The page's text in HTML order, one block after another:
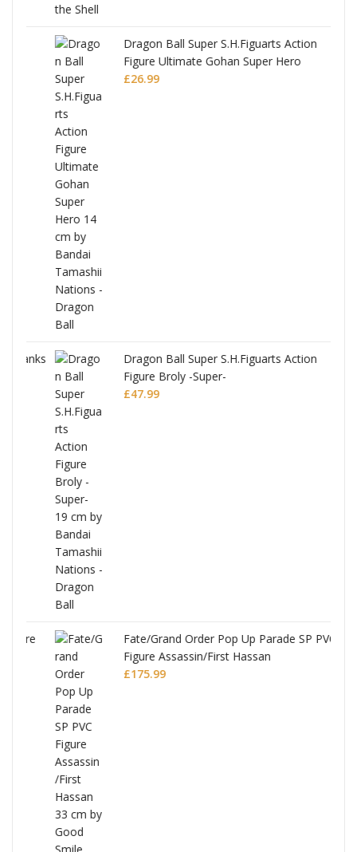
Dragon Ball Super S.H.Figuarts Action
Figure Ultimate Gohan Super Hero
26.99
Dragon Ball Super S.H.Figuarts Action
Figure Broly -Super-
47.99
Fate/Grand Order Pop Up Parade SP PVC
Figure Assassin/First Hassan
175.99